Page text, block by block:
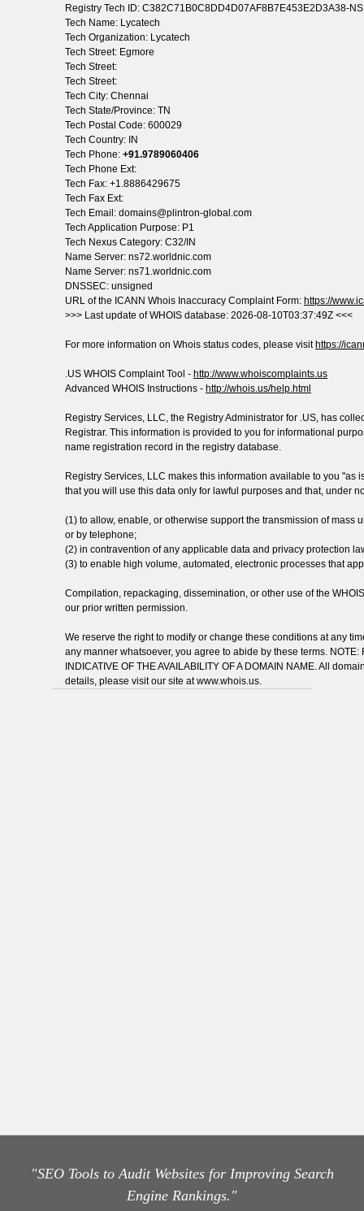
Registry Tech ID: C382C71B0C8DD4D07AF8B7E453E2D3A38-
Tech Name: Lycatech
Tech Organization: Lycatech
Tech Street: Egmore
Tech Street:
Tech Street:
Tech City: Chennai
Tech State/Province: TN
Tech Postal Code: 600029
Tech Country: IN
Tech Phone: +91.9789060406
Tech Phone Ext:
Tech Fax: +1.8886429675
Tech Fax Ext:
Tech Email: domains@plintron-global.com
Tech Application Purpose: P1
Tech Nexus Category: C32/IN
Name Server: ns72.worldnic.com
Name Server: ns71.worldnic.com
DNSSEC: unsigned
URL of the ICANN Whois Inaccuracy Complaint Form: https://
>>> Last update of WHOIS database: 2026-08-10T03:37:49Z <<<
For more information on Whois status codes, please visithttps://
.US WHOIS Complaint Tool - http://www.whoiscomplaints.us
Advanced WHOIS Instructions - http://whois.us/help.html
Registry Services, LLC, the Registry Administrator for .US, has
Registrar. This information is provided to you for informational
name registration record in the registry database.
Registry Services, LLC makes this information available to you "as
that you will use this data only for lawful purposes and that, under
(1) to allow, enable, or otherwise support the transmission of
or by telephone;
(2) in contravention of any applicable data and privacy protection
(3) to enable high volume, automated, electronic processes that
Compilation, repackaging, dissemination, or other use of the
our prior written permission.
We reserve the right to modify or change these conditions at any
any manner whatsoever, you agree to abide by these terms. NOTE:
INDICATIVE OF THE AVAILABILITY OF A DOMAIN NAME. All
details, please visit our site at www.whois.us.
"SEO Tools to Audit Websites for Improving Search
Engine Rankings."